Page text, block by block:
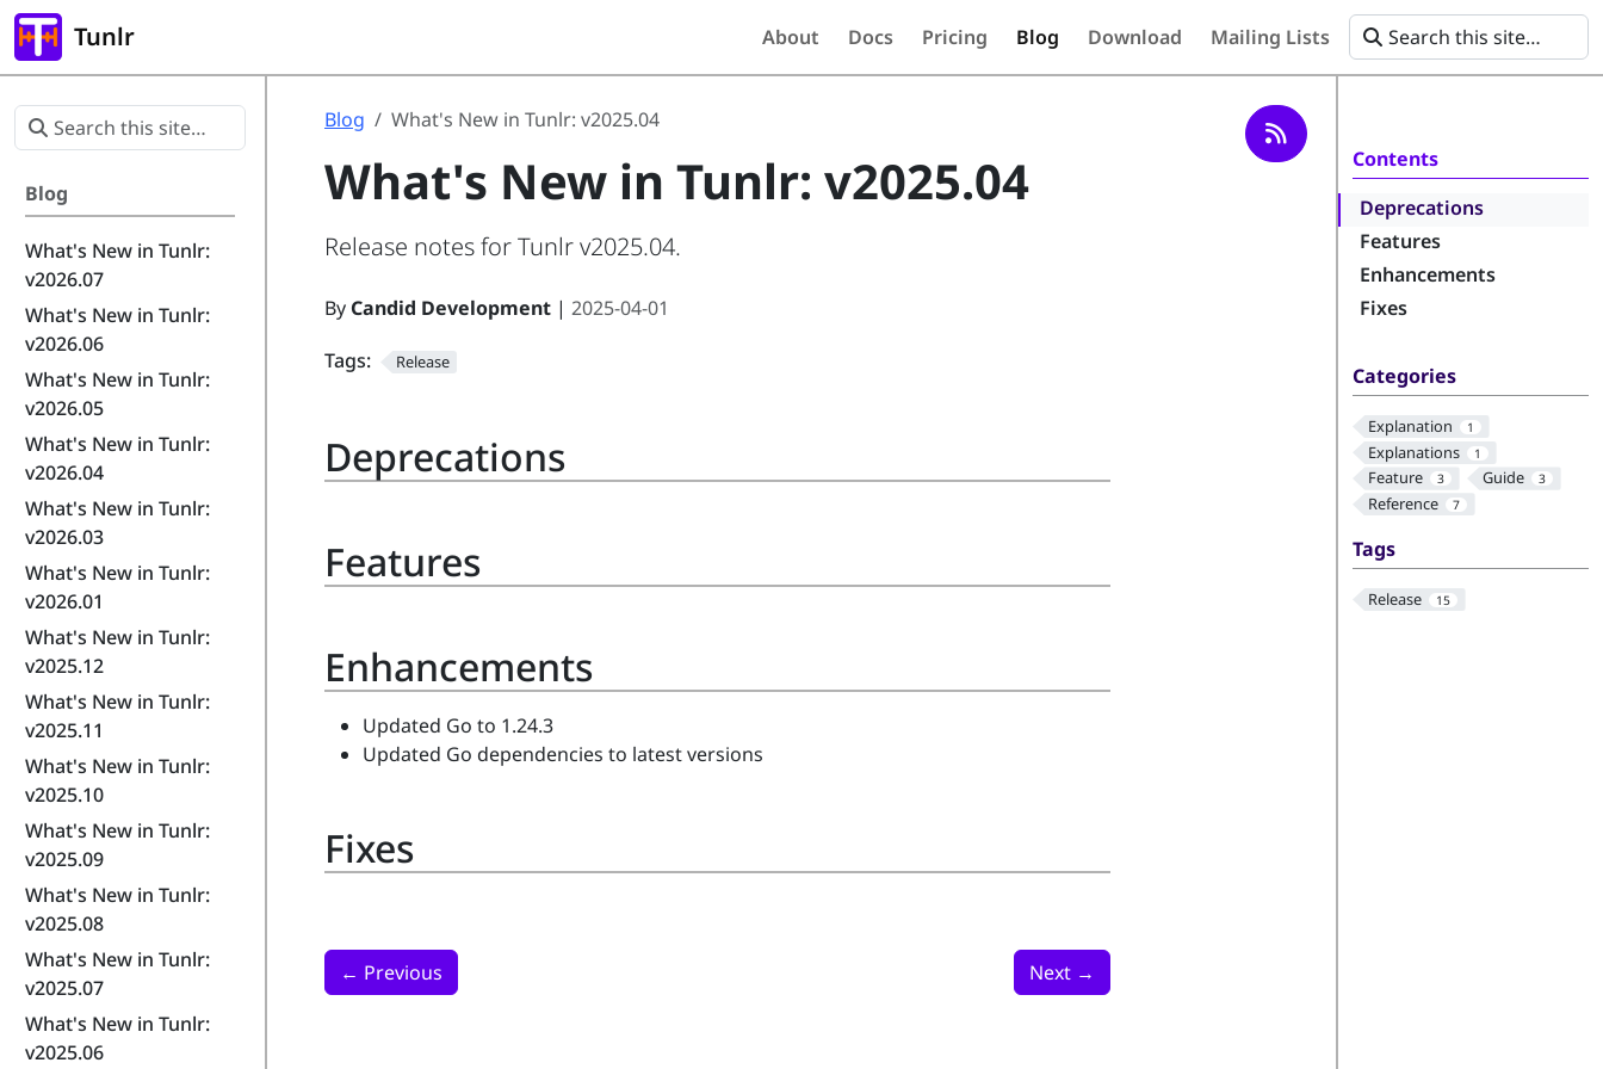
Tunlr About Docs Pricing Blog Download Mailing Lists
Blog
What's New in Tunlr:
v2026.07
What's New in Tunlr:
v2026.06
What's New in Tunlr:
v2026.05
What's New in Tunlr:
v2026.04
What's New in Tunlr:
v2026.03
What's New in Tunlr:
v2026.01
What's New in Tunlr:
v2025.12
What's New in Tunlr:
v2025.11
What's New in Tunlr:
v2025.10
What's New in Tunlr:
v2025.09
What's New in Tunlr:
v2025.08
What's New in Tunlr:
v2025.07
What's New in Tunlr:
v2025.06
Contents
Deprecations
Features
Enhancements
Fixes
Categories
Explanation 1
Explanations 1
Feature 3 Guide 3
Reference 7
Tags
Release 15
Blog What's New in Tunlr: v2025.04
What's New in Tunlr: v2025.04
Release notes for Tunlr v2025.04.
By Candid Development | 2025-04-01
Tags:
Release
Deprecations
Features
Enhancements
Updated Go to 1.24.3
Updated Go dependencies to latest versions
Fixes
← Previous Next →